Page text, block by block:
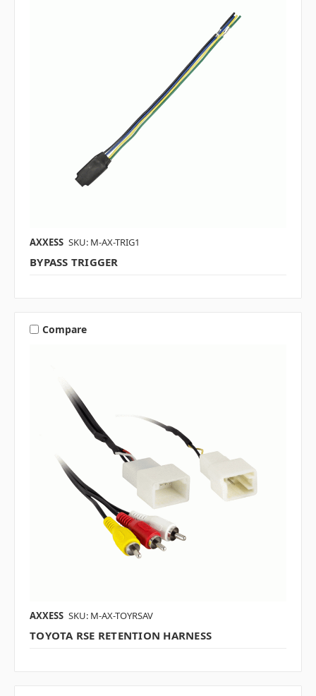
AXXESS SKU: M-AX-TRIG1
BYPASS TRIGGER
Compare
AXXESS SKU: M-AX-TOYRSAV
TOYOTA RSE RETENTION HARNESS